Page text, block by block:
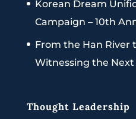
Korean Dream
Campaign – 10th
From the Han River
Witnessing the Next
Thought Leadership